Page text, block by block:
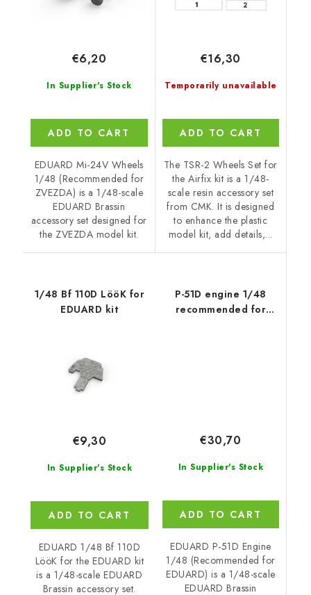
In Supplier's Stock
€6,20
ADD TO CART
EDUARD Mi-24V Wheels
1/48 (Recommended for
ZVEZDA) is a 1/48-scale
EDUARD Brassin
accessory set designed for
the ZVEZDA model kit.
Temporarily unavailable
€16,30
ADD TO CART
The TSR-2 Wheels Set for
the Airfix kit is a 1/48-
scale resin accessory set
from CMK. It is designed
to enhance the plastic
model kit, add details,...
1/48 Bf 110D LööK for
EDUARD kit
In Supplier's Stock
€9,30
ADD TO CART
EDUARD 1/48 Bf 110D
LööK for the EDUARD kit
is a 1/48-scale EDUARD
Brassin accessory set.
P-51D engine 1/48
recommended for
In Supplier's Stock
€30,70
ADD TO CART
EDUARD P-51D Engine
1/48 (Recommended for
EDUARD) is a 1/48-scale
EDUARD Brassin